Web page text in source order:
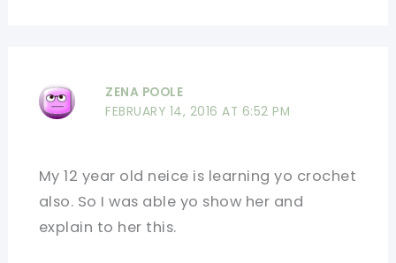
ZENA POOLE
FEBRUARY 14, 2016 AT 6:52 PM
My 12 year old neice is learning yo crochet
also. So I was able yo show her and
explain to her this.